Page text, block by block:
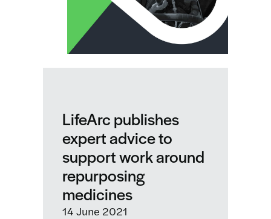
LifeArc publishes
expert advice to
support work around
repurposing
medicines
14 June 2021